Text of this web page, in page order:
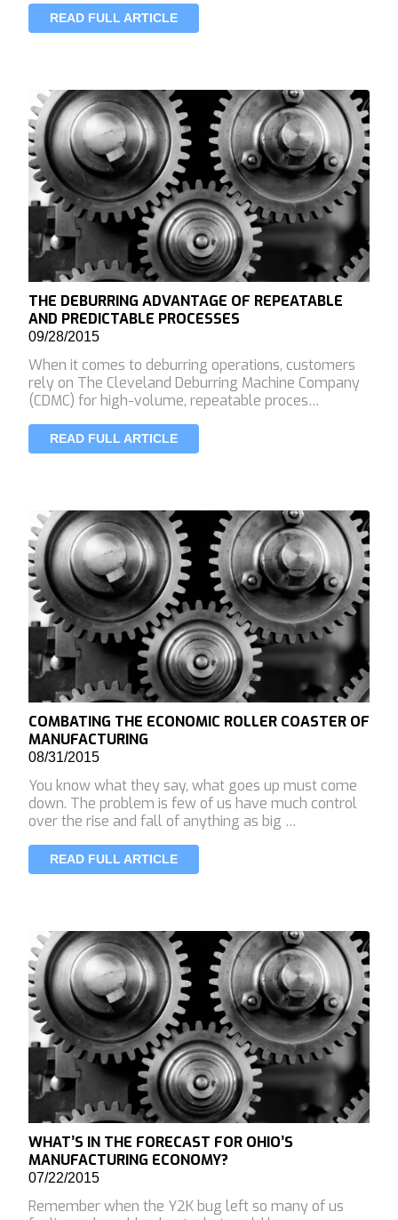
READ FULL ARTICLE
THE DEBURRING ADVANTAGE OF REPEATABLE
AND PREDICTABLE PROCESSES
09/28/2015
When it comes to deburring operations, customers
rely on The Cleveland Deburring Machine Company
(CDMC) for high-volume, repeatable proces…
READ FULL ARTICLE
COMBATING THE ECONOMIC ROLLER COASTER OF
MANUFACTURING
08/31/2015
You know what they say, what goes up must come
down. The problem is few of us have much control
over the rise and fall of anything as big …
READ FULL ARTICLE
WHAT’S IN THE FORECAST FOR OHIO’S
MANUFACTURING ECONOMY?
07/22/2015
Remember when the Y2K bug left so many of us